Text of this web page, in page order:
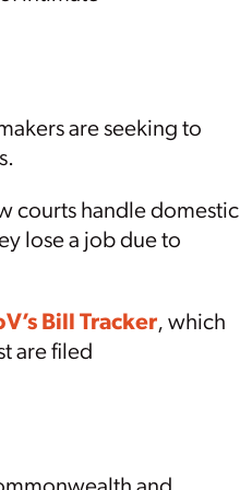
are seeking to
courts handle domestic
lose a job due to
Bill Tracker, which
are filed